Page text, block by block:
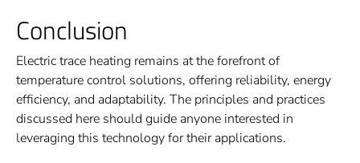
Conclusion
Electric trace heating remains at the forefront of
temperature control solutions, offering reliability, energy
efficiency, and adaptability. The principles and practices
discussed here should guide anyone interested in
leveraging this technology for their applications.